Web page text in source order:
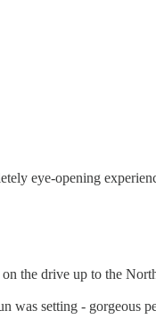
eye-opening
the drive up to the
was setting - gorgeous